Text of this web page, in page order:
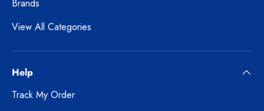
Brands
View All Categories
Help
Track My Order